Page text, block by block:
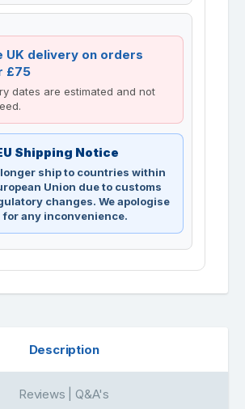
UK delivery on orders
£75
dates are estimated and not
Shipping Notice
longer ship to countries within
Union due to customs
changes. We apologise
for any inconvenience.
Description
Reviews | Q&A's